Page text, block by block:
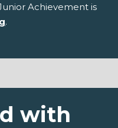
Achievement is
.
with